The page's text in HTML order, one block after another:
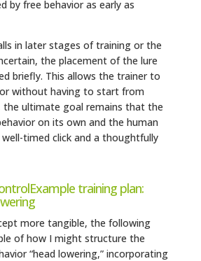
by free behavior as early as
in later stages of training or the
the placement of the lure
briefly. This allows the trainer to
without having to start from
the ultimate goal remains that the
on its own and the human
timed click and a thoughtfully
training plan:
more tangible, the following
of how I might structure the
“head lowering,” incorporating